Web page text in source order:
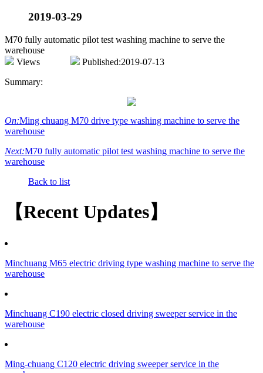
2019-03-29
M70 fully automatic pilot test washing machine to serve the
warehouse
Views
Published:2019-07-13
Summary:
On:Ming chuang M70 drive type washing machine to serve the
warehouse
Next:M70 fully automatic pilot test washing machine to serve the
warehouse
Back to list
【Recent Updates】
Minchuang M65 electric driving type washing machine to serve the
warehouse
Minchuang C190 electric closed driving sweeper service in the
warehouse
Ming-chuang C120 electric driving sweeper service in the